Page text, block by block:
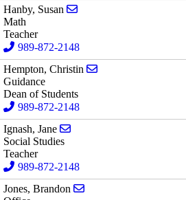
Hanby, Susan
Math
Teacher
989-872-2148
Hempton, Christin
Guidance
Dean of Students
989-872-2148
Ignash, Jane
Social Studies
Teacher
989-872-2148
Jones, Brandon